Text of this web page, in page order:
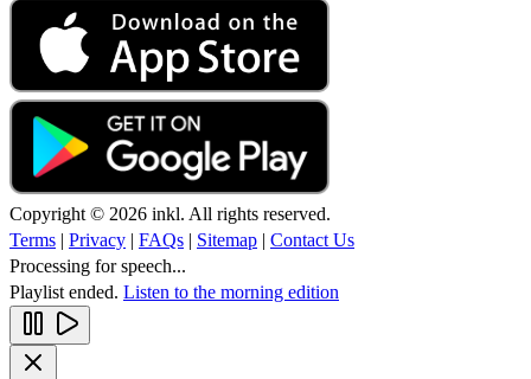
Copyright © 2026 inkl. All rights reserved.
Terms | Privacy | FAQs | Sitemap | Contact Us
Processing for speech...
Playlist ended. Listen to the morning edition